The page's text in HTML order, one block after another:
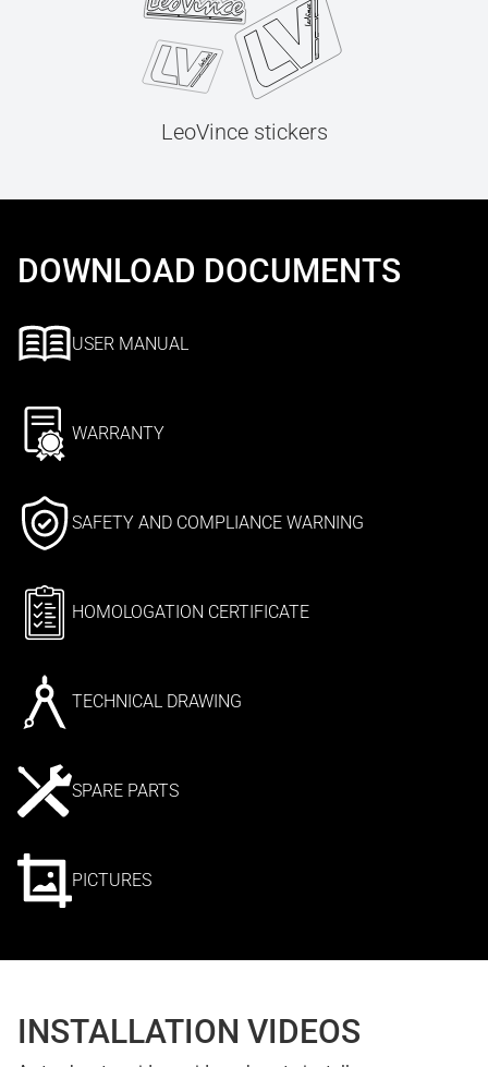
LeoVince stickers
DOWNLOAD DOCUMENTS
USER MANUAL
WARRANTY
SAFETY AND COMPLIANCE WARNING
HOMOLOGATION CERTIFICATE
TECHNICAL DRAWING
SPARE PARTS
PICTURES
INSTALLATION VIDEOS